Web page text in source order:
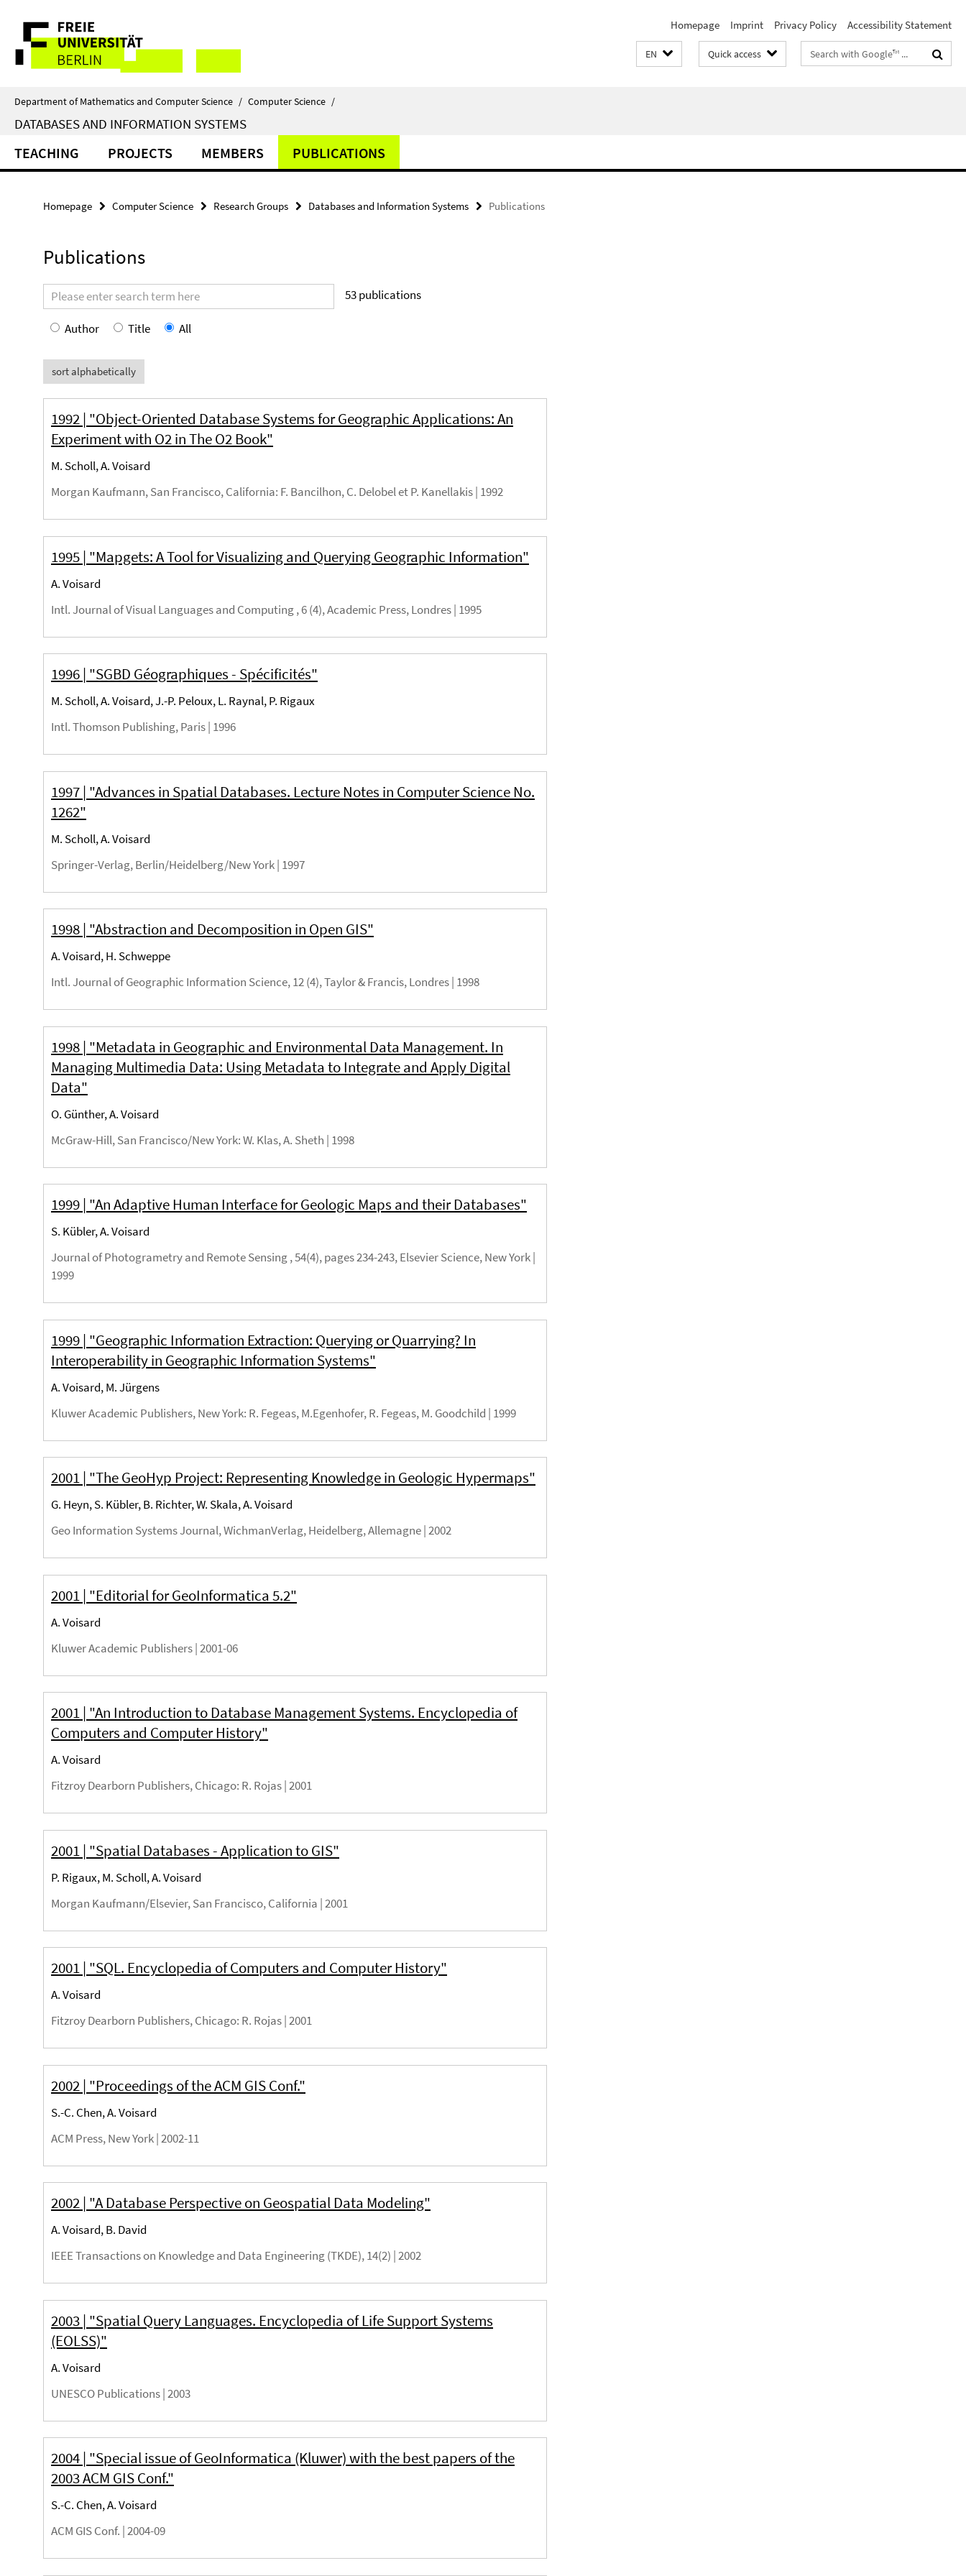
direkt
Inhalt
Service
Navigation
Homepage Imprint Privacy Policy Accessibility Statement
EN Quick access
Search
terms
Department of Mathematics and Computer Science / Computer Science /
DATABASES AND INFORMATION SYSTEMS
TEACHING PROJECTS MEMBERS PUBLICATIONS
Homepage Computer Science Research Groups Databases and Information Systems Publications
Publications
Search
terms
53publications
Author Title All
sort alphabetically
1992 | "Object-Oriented Database Systems for Geographic Applications: An
Experiment with O2 in The O2 Book"
M. Scholl, A. Voisard
Morgan Kaufmann, San Francisco, California: F. Bancilhon, C. Delobel et P. Kanellakis | 1992
1995 | "Mapgets: A Tool for Visualizing and Querying Geographic Information"
A. Voisard
Intl. Journal of Visual Languages and Computing , 6 (4), Academic Press, Londres | 1995
1996 | "SGBD Géographiques - Spécificités"
M. Scholl, A. Voisard, J.-P. Peloux, L. Raynal, P. Rigaux
Intl. Thomson Publishing, Paris | 1996
1997 | "Advances in Spatial Databases. Lecture Notes in Computer Science No.
1262"
M. Scholl, A. Voisard
Springer-Verlag, Berlin/Heidelberg/New York | 1997
1998 | "Abstraction and Decomposition in Open GIS"
A. Voisard, H. Schweppe
Intl. Journal of Geographic Information Science, 12 (4), Taylor & Francis, Londres | 1998
1998 | "Metadata in Geographic and Environmental Data Management. In
Managing Multimedia Data: Using Metadata to Integrate and Apply Digital
Data"
O. Günther, A. Voisard
McGraw-Hill, San Francisco/New York: W. Klas, A. Sheth | 1998
1999 | "An Adaptive Human Interface for Geologic Maps and their Databases"
S. Kübler, A. Voisard
Journal of Photogrametry and Remote Sensing , 54(4), pages 234-243, Elsevier Science, New York |
1999
1999 | "Geographic Information Extraction: Querying or Quarrying? In
Interoperability in Geographic Information Systems"
A. Voisard, M. Jürgens
Kluwer Academic Publishers, New York: R. Fegeas, M.Egenhofer, R. Fegeas, M. Goodchild | 1999
2001 | "The GeoHyp Project: Representing Knowledge in Geologic Hypermaps"
G. Heyn, S. Kübler, B. Richter, W. Skala, A. Voisard
Geo Information Systems Journal, WichmanVerlag, Heidelberg, Allemagne |2002
2001 | "Editorial for GeoInformatica 5.2"
A. Voisard
Kluwer Academic Publishers |2001-06
2001 | "An Introduction to Database Management Systems. Encyclopedia of
Computers and Computer History"
A. Voisard
Fitzroy Dearborn Publishers, Chicago: R. Rojas |2001
2001 | "Spatial Databases - Application to GIS"
P. Rigaux, M. Scholl, A. Voisard
Morgan Kaufmann/Elsevier, San Francisco, California |2001
2001 | "SQL. Encyclopedia of Computers and Computer History"
A. Voisard
Fitzroy Dearborn Publishers, Chicago: R. Rojas |2001
2002 | "Proceedings of the ACM GIS Conf."
S.-C. Chen, A. Voisard
ACM Press, New York |2002-11
2002 | "A Database Perspective on Geospatial Data Modeling"
A. Voisard, B. David
IEEE Transactions on Knowledge and Data Engineering (TKDE), 14(2) |2002
2003 | "Spatial Query Languages. Encyclopedia of Life Support Systems
(EOLSS)"
A. Voisard
UNESCO Publications |2003
2004 | "Special issue of GeoInformatica (Kluwer) with the best papers of the
2003 ACM GIS Conf."
S.-C. Chen, A. Voisard
ACM GIS Conf. |2004-09